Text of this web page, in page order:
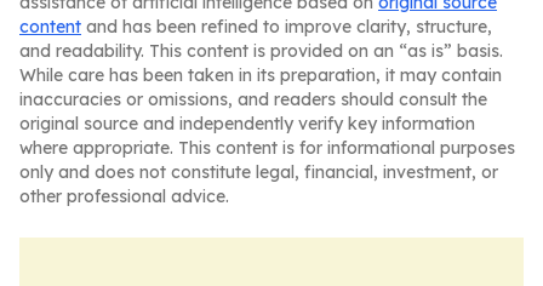
content and has been refined to improve clarity, structure,
and readability. This content is provided on an “as is” basis.
While care has been taken in its preparation, it may contain
inaccuracies or omissions, and readers should consult the
original source and independently verify key information
where appropriate. This content is for informational purposes
only and does not constitute legal, financial, investment, or
other professional advice.